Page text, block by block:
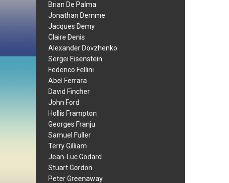
Brian De Palma
Jonathan Demme
Jacques Demy
Claire Denis
Alexander Dovzhenko
Sergei Eisenstein
Federico Fellini
Abel Ferrara
David Fincher
John Ford
Hollis Frampton
Georges Franju
Samuel Fuller
Terry Gilliam
Jean-Luc Godard
Stuart Gordon
Peter Greenaway